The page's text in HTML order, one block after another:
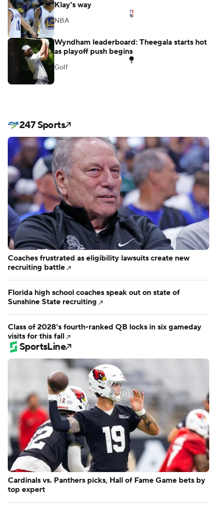
Durant's absurd Sixers analysis sends stray
Klay's way
Wyndham leaderboard: Theegala starts hot
as playoff push begins
247 Sports
Coaches frustrated as eligibility lawsuits create new
recruiting battle
Florida high school coaches speak out on state of
Sunshine State recruiting
Class of 2028's fourth-ranked QB locks in six gameday
visits for this fall
SportsLine
Cardinals vs. Panthers picks, Hall of Fame Game bets by
top expert